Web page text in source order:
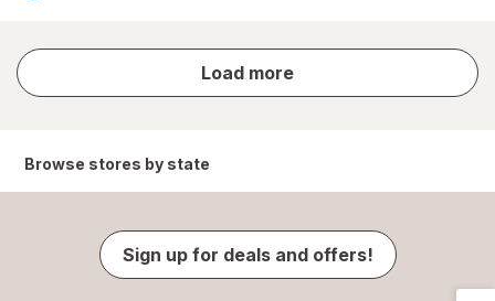
Load more
store
results
Browse stores by state
Sign up for deals and offers!